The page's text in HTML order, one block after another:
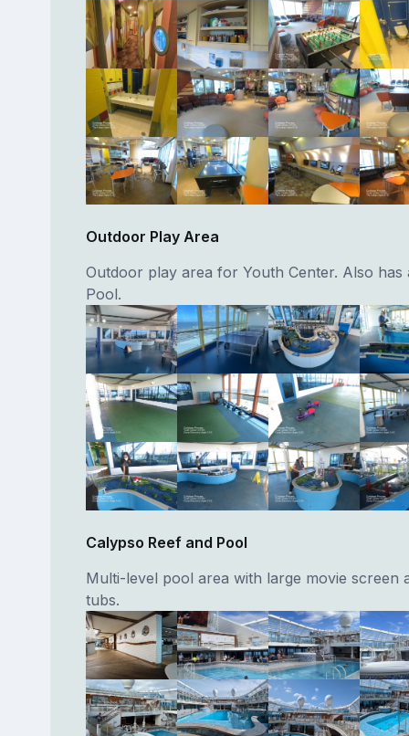
Outdoor Play Area
Outdoor play area for Youth Center. Also has
Pool.
Calypso Reef and Pool
Multi-level pool area with large movie screen
tubs.